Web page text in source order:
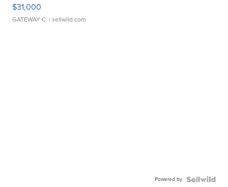
$31,000
GATEWAY C. | sellwild.com
Powered by